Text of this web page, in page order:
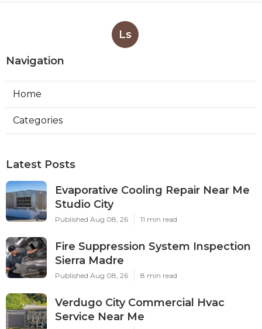
Ls
Navigation
Home
Categories
Latest Posts
Evaporative Cooling Repair Near Me
Studio City
Published Aug 08, 26 11 min read
Fire Suppression System Inspection
Sierra Madre
Published Aug 08, 26 8 min read
Verdugo City Commercial Hvac
Service Near Me